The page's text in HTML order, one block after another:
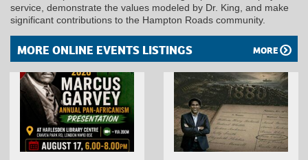
service, demonstrate the values modeled by Dr. King, and make
significant contributions to the Hampton Roads community.
MORE ONLINE EVENTS LISTINGS MORE